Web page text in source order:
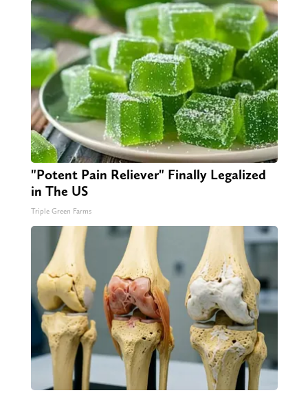
"Potent Pain Reliever" Finally Legalized
in The US
Triple Green Farms